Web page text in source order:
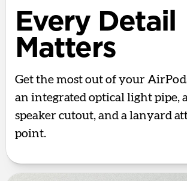
Every Detail
Matters
Get the most out of your
an integrated optical light pipe,
speaker cutout, and a lanyard
point.